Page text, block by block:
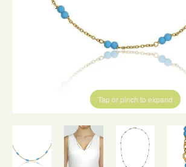
Tap or pinch to expand